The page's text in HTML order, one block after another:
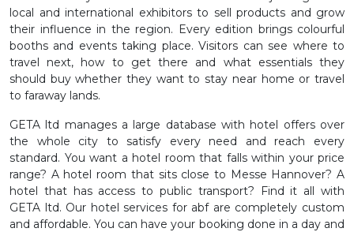
local and international exhibitors to sell products and grow
their influence in the region. Every edition brings colourful
booths and events taking place. Visitors can see where to
travel next, how to get there and what essentials they
should buy whether they want to stay near home or travel
to faraway lands.
GETA ltd manages a large database with hotel offers over
the whole city to satisfy every need and reach every
standard. You want a hotel room that falls within your price
range? A hotel room that sits close to Messe Hannover? A
hotel that has access to public transport? Find it all with
GETA ltd. Our hotel services for abf are completely custom
and affordable. You can have your booking done in a day and